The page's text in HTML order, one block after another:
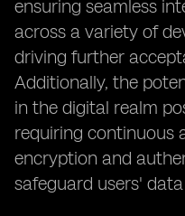
ensuring seamless
across a variety of
driving further
Additionally, the
in the digital realm
requiring continuous
encryption and
safeguard users'